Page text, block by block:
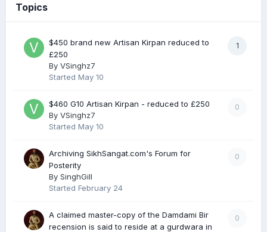
Topics
1
$450 brand new Artisan Kirpan reduced to
£250
By VSinghz7
Started May 10
0
$460 G10 Artisan Kirpan - reduced to £250
By VSinghz7
Started May 10
0
Archiving SikhSangat.com's Forum for
Posterity
By SinghGill
Started February 24
0
A claimed master-copy of the Damdami Bir
recension is said to reside at a gurdwara in